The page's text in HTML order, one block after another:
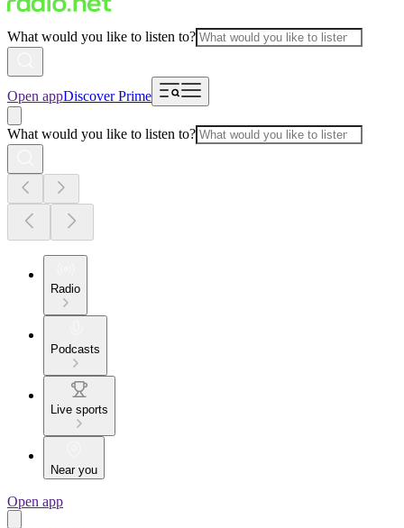
What would you like to listen to?
Open appDiscover Prime
What would you like to listen to?
Radio
Podcasts
Live sports
Near you
Open app